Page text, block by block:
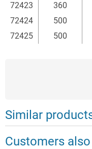
72423
360
72424
500
72425
500
Similar
Customers